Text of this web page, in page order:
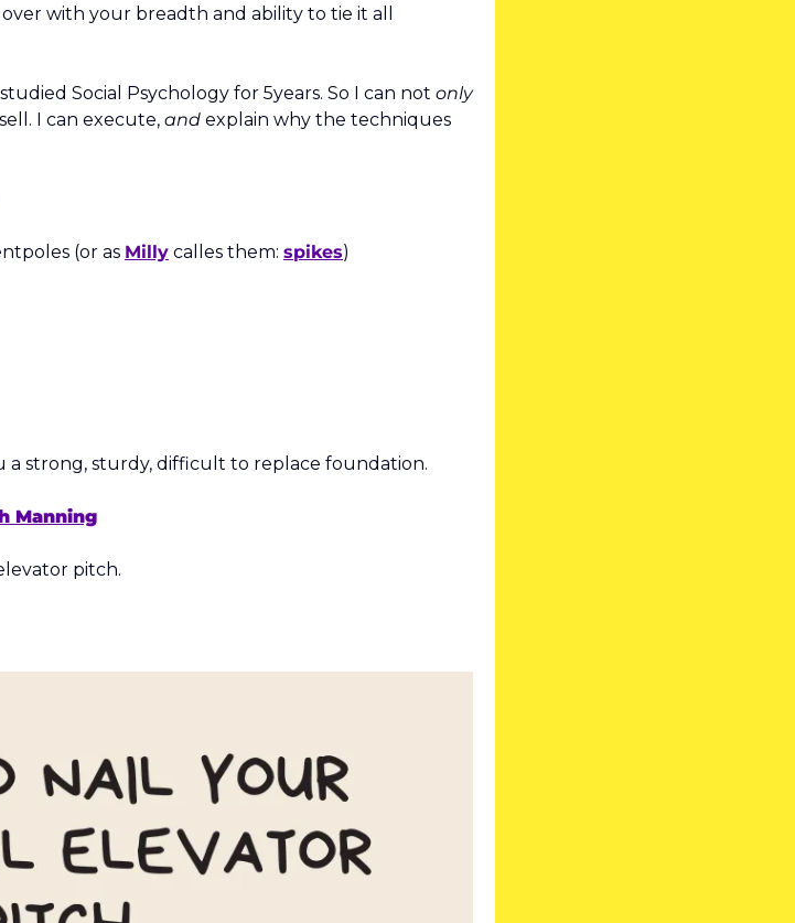
with your breadth and ability to tie it all
Social Psychology for 5years. So I can not only
I can execute, and explain why the techniques
(or as Milly calles them: spikes)
a strong, sturdy, difficult to replace foundation.
Manning
pitch.